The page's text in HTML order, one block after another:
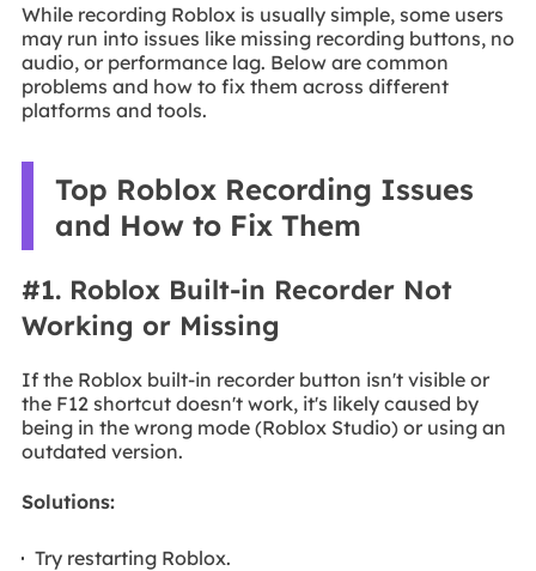
While recording Roblox is usually simple, some users
may run into issues like missing recording buttons, no
audio, or performance lag. Below are common
problems and how to fix them across different
platforms and tools.
Top Roblox Recording Issues
and How to Fix Them
#1. Roblox Built-in Recorder Not
Working or Missing
If the Roblox built-in recorder button isn't visible or
the F12 shortcut doesn't work, it's likely caused by
being in the wrong mode (Roblox Studio) or using an
outdated version.
Solutions:
Try restarting Roblox.